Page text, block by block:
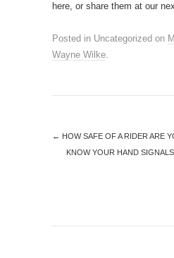
here, or share them at our
Posted in Uncategorized on
Wayne Wilke.
← HOW SAFE OF A RIDER ARE
KNOW YOUR HAND